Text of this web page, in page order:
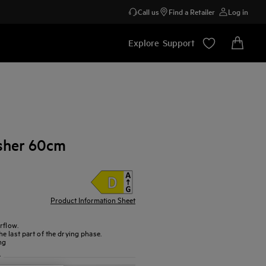
Call us Find a Retailer Log in
Explore Support
60cm
Product Information Sheet
last part of the drying phase.